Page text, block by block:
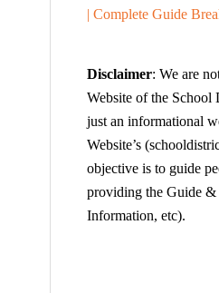
| Complete Guide
Disclaimer: We are
Website of the School
just an informational
Website’s
objective is to guide
providing the Guide &
Information, etc).